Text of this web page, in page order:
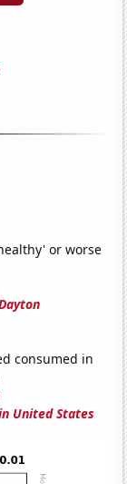
or worse
consumed in
United States